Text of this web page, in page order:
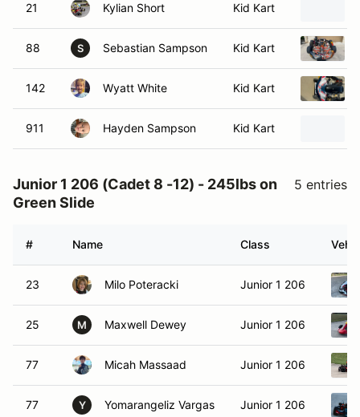
21 Kylian Short Kid Kart
88 S Sebastian Sampson Kid Kart
142 Wyatt White Kid Kart
911 Hayden Sampson Kid Kart
Junior 1 206 (Cadet 8 -12) - 245lbs on
Green Slide
5 entries
# Name Class
23 Milo Poteracki Junior 1 206
25 M Maxwell Dewey Junior 1 206
77 Micah Massaad Junior 1 206
77 Y Yomarangeliz Vargas Junior 1 206